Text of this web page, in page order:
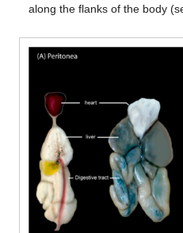
along the flanks of the body